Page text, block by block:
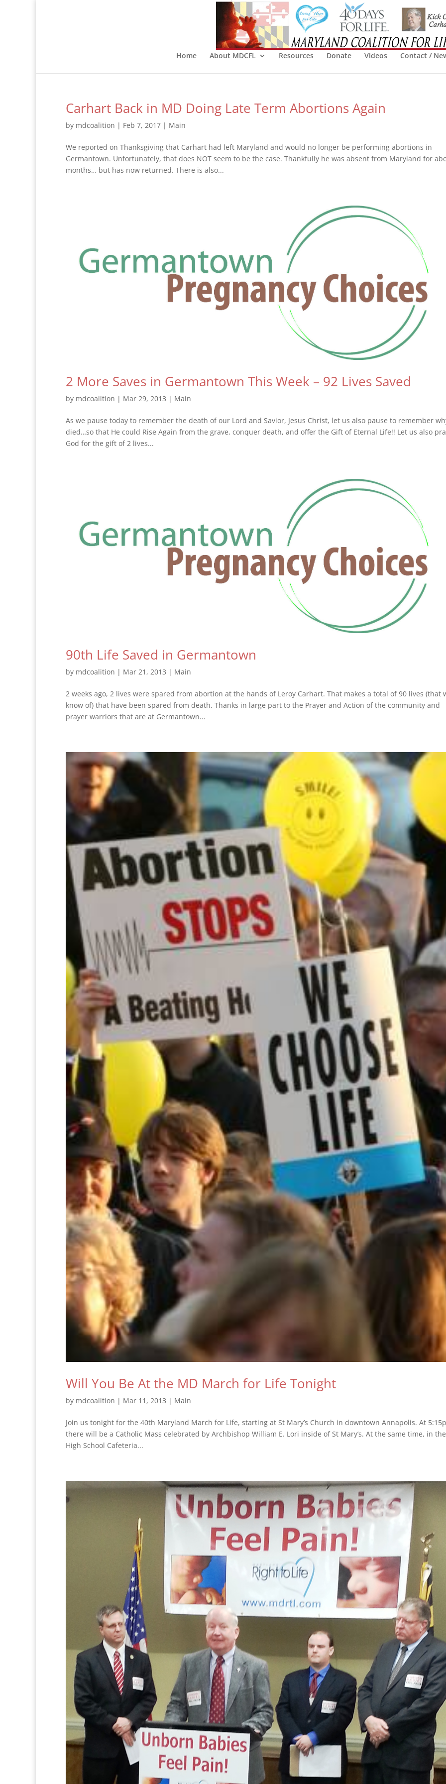
Home About MDCFL Resources Donate Videos Contact /
Carhart Back in MD Doing Late Term Abortions Again
by mdcoalition | Feb 7, 2017 | Main
We reported on Thanksgiving that Carhart had left Maryland and would no longer be performing abortions in
Germantown. Unfortunately, that does NOT seem to be the case. Thankfully he was absent from Maryland for
months… but has now returned. There is also...
2 More Saves in Germantown This Week – 92 Lives Saved
by mdcoalition | Mar 29, 2013 | Main
As we pause today to remember the death of our Lord and Savior, Jesus Christ, let us also pause to remember
died…so that He could Rise Again from the grave, conquer death, and offer the Gift of Eternal Life!! Let us also
God for the gift of 2 lives...
90th Life Saved in Germantown
by mdcoalition | Mar 21, 2013 | Main
2 weeks ago, 2 lives were spared from abortion at the hands of Leroy Carhart. That makes a total of 90 lives (that
know of) that have been spared from death. Thanks in large part to the Prayer and Action of the community and
prayer warriors that are at Germantown...
Will You Be At the MD March for Life Tonight
by mdcoalition | Mar 11, 2013 | Main
Join us tonight for the 40th Maryland March for Life, starting at St Mary’s Church in downtown Annapolis. At
there will be a Catholic Mass celebrated by Archbishop William E. Lori inside of St Mary’s. At the same time, in the
High School Cafeteria...